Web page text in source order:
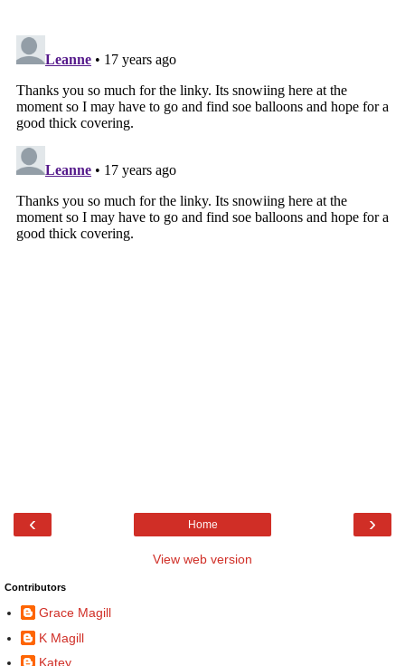
‹ ›
Home
View web version
Contributors
Grace Magill
K Magill
Katey